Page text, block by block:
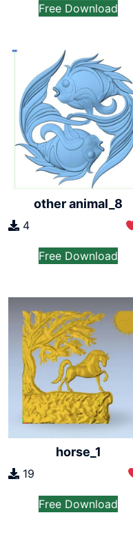
Free Download
other animal_8
4
Free Download
horse_1
19
Free Download